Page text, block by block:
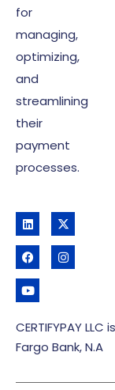
for
managing,
optimizing,
and
streamlining
their
payment
processes.
CERTIFYPAY
Fargo Bank, N.A